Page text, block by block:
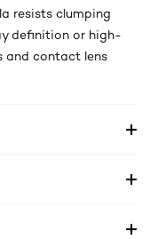
new Self-
for maximum
resists clumping
definition or high-